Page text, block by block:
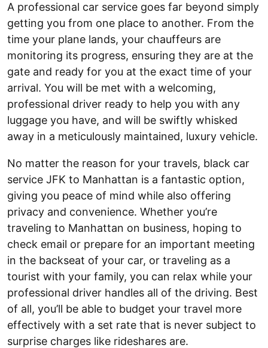
A professional car service goes far beyond simply
getting you from one place to another. From the
time your plane lands, your chauffeurs are
monitoring its progress, ensuring they are at the
gate and ready for you at the exact time of your
arrival. You will be met with a welcoming,
professional driver ready to help you with any
luggage you have, and will be swiftly whisked
away in a meticulously maintained, luxury vehicle.
No matter the reason for your travels, black car
service JFK to Manhattan is a fantastic option,
giving you peace of mind while also offering
privacy and convenience. Whether you’re
traveling to Manhattan on business, hoping to
check email or prepare for an important meeting
in the backseat of your car, or traveling as a
tourist with your family, you can relax while your
professional driver handles all of the driving. Best
of all, you’ll be able to budget your travel more
effectively with a set rate that is never subject to
surprise charges like rideshares are.